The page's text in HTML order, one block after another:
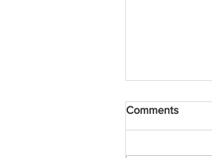
Comments